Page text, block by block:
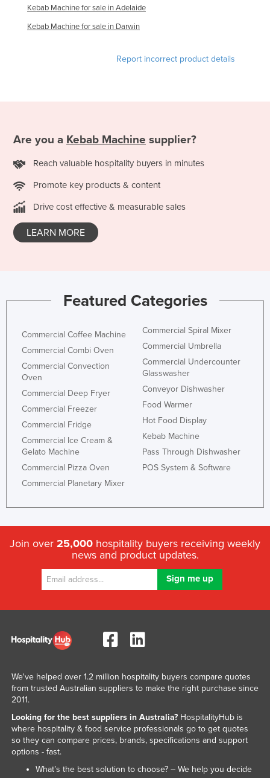
Morocco
Nauru
Nepal
Netherlands
Nigeria
Oman
Pakistan
Panama
Papua New Guinea
Paraguay
Philippines
Qatar
Russia
Saint Lucia
Samoa
San Marino
Sao Tome and Principe
Saudi Arabia
Senegal
Serbia
Kebab Machine for sale in Adelaide
Kebab Machine for sale in Darwin
Report incorrect product details
Are you a Kebab Machine supplier?
Reach valuable hospitality buyers in minutes
Promote key products & content
Drive cost effective & measurable sales
LEARN MORE
Featured Categories
Commercial Coffee Machine
Commercial Combi Oven
Commercial Convection
Oven
Commercial Deep Fryer
Commercial Freezer
Commercial Fridge
Commercial Ice Cream &
Gelato Machine
Commercial Pizza Oven
Commercial Planetary Mixer
Commercial Spiral Mixer
Commercial Umbrella
Commercial Undercounter
Glasswasher
Conveyor Dishwasher
Food Warmer
Hot Food Display
Kebab Machine
Pass Through Dishwasher
POS System & Software
Join over 25,000 hospitality buyers receiving weekly
news and product updates.
We've helped over 1.2 million hospitality buyers compare quotes
from trusted Australian suppliers to make the right purchase since
2011.
Looking for the best suppliers in Australia?HospitalityHub is
where hospitality & food service professionals go to get quotes
so they can compare prices, brands, specifications and support
options - fast.
What’s the best solution to choose? – We help you decide